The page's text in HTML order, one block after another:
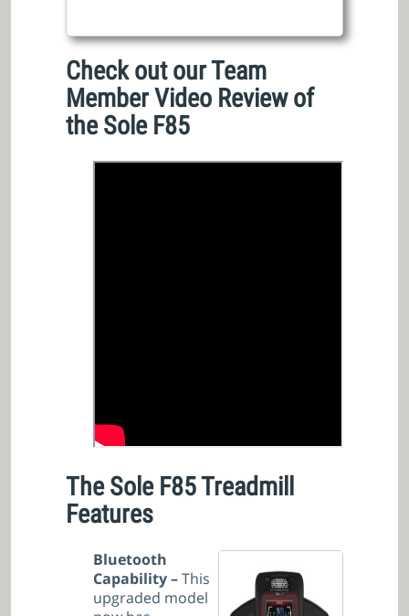
Check out our Team
Member Video Review of
the Sole F85
The Sole F85 Treadmill
Features
Bluetooth
Capability –This
upgraded model